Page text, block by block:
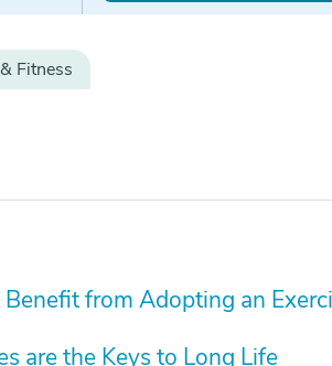
Fitness
from Adopting an
are the Keys to Long Life